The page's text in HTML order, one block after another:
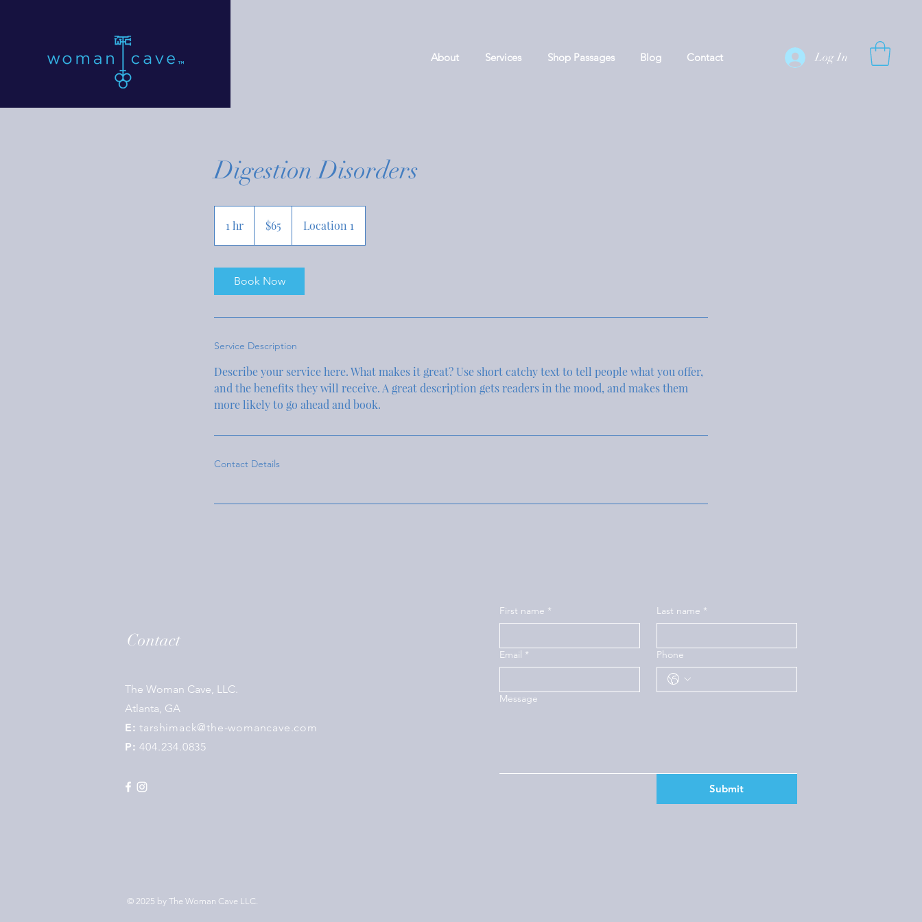
About Services Shop Passages Blog Contact Log In
Digestion Disorders
1 hr
h
dollars
$65 Location 1
Book Now
Service Description
Describe your service here. What makes it great? Use short catchy text to tell people what you offer,
and the benefits they will receive. A great description gets readers in the mood, and makes them
more likely to go ahead and book.
Contact Details
Contact
The Woman Cave, LLC.
Atlanta, GA
E: tarshimack@the-womancave.com
P: 404.234.0835
First name * Last name *
Email * Phone
Message
Submit
© 2025 by The Woman Cave LLC